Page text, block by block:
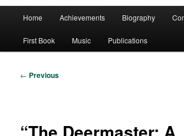
Home Achievements Biography
First Book Music Publications
Post
← Previous